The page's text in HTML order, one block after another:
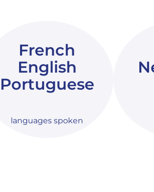
French
English
Portuguese
languages spoken